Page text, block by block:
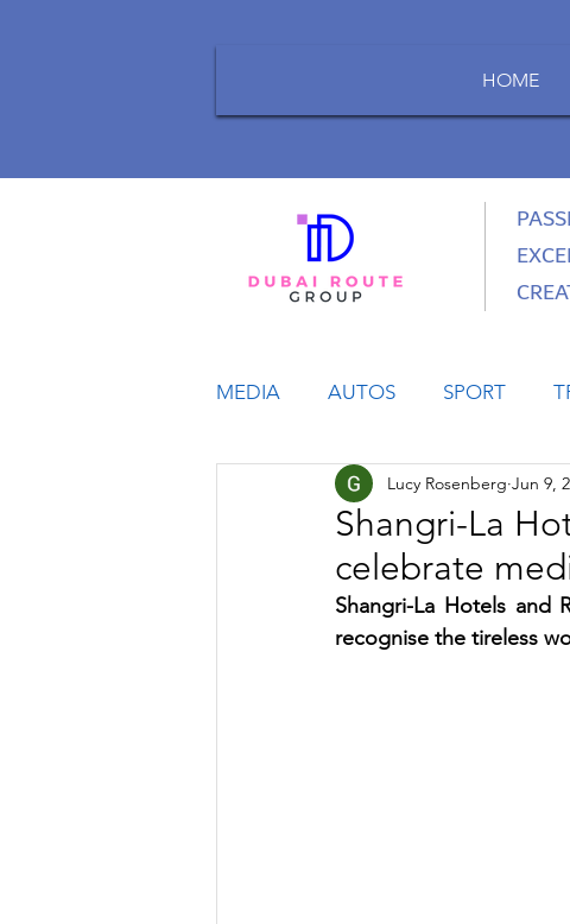
HOME
MEDIA AUTOS SPORT
LIFESTYLE BUSINESS
TRANSPORTATION ENERGY
Shangri-La
celebrate
Lucy Rosenberg Jun 9,
Shangri-La Hotels and
recognise the tireless